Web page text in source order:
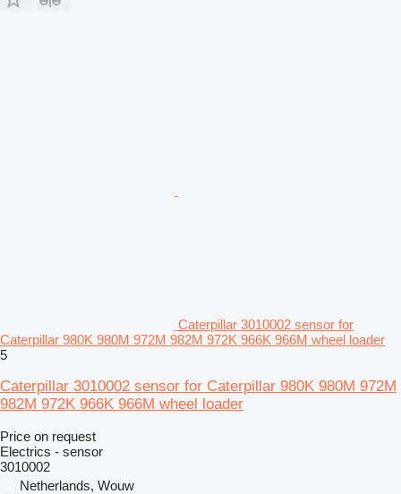
Caterpillar 3010002 sensor for
Caterpillar 980K 980M 972M 982M 972K 966K 966M wheel loader
5
Caterpillar 3010002 sensor for Caterpillar 980K 980M 972M
982M 972K 966K 966M wheel loader
Price on request
Electrics - sensor
3010002
Netherlands, Wouw